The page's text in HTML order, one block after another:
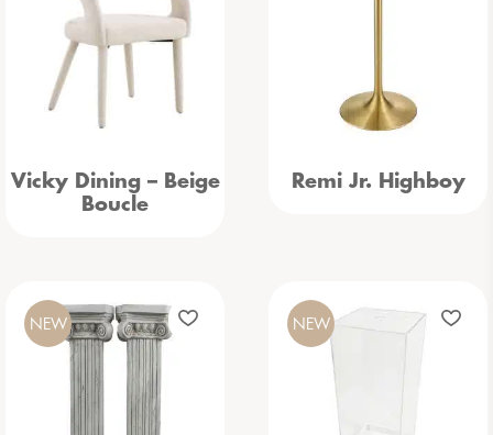
Vicky Dining – Beige
Boucle
Remi Jr. Highboy
NEW NEW